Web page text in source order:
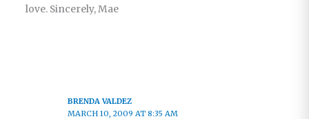
love. Sincerely, Mae
BRENDA VALDEZ
MARCH 10, 2009 AT 8:35 AM